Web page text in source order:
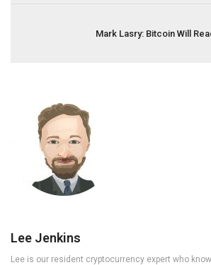
Mark Lasry: Bitcoin Will
Lee Jenkins
Lee is our resident cryptocurrency expert who